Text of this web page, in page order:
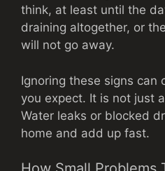
think, at least until the
draining altogether, or
will not go away.
Ignoring these signs can
you expect. It is not just
Water leaks or blocked
home and add up fast.